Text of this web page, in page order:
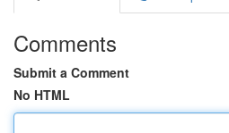
Comments
Submit a Comment
No HTML